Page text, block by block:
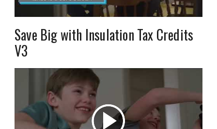
Save Big with Insulation Tax Credits
V3